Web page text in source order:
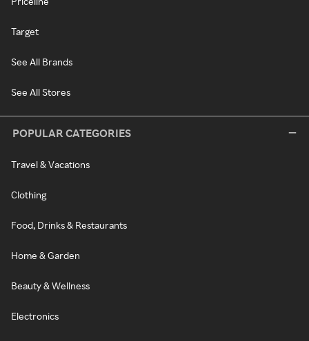
Target
See All Brands
See All Stores
POPULAR CATEGORIES
Travel & Vacations
Clothing
Food, Drinks & Restaurants
Home & Garden
Beauty & Wellness
Electronics